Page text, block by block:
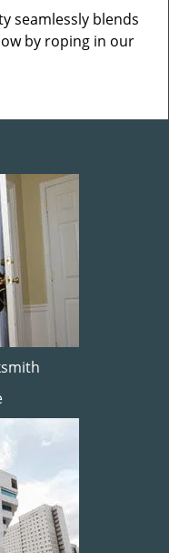
seamlessly blends
by roping in our